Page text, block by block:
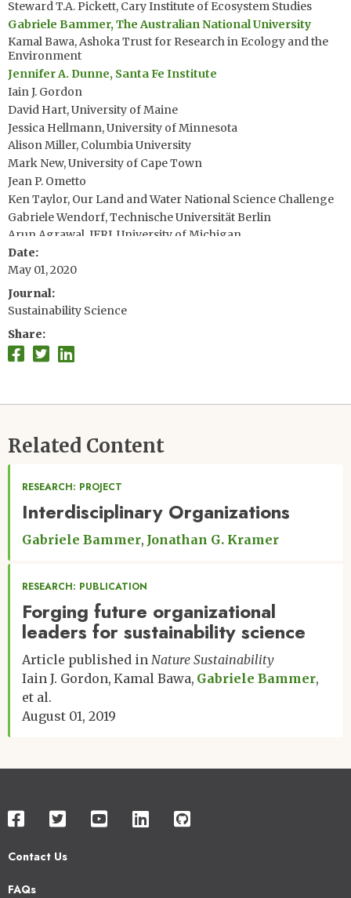
Steward T.A. Pickett, Cary Institute of Ecosystem Studies
Gabriele Bammer, The Australian National University
Kamal Bawa, Ashoka Trust for Research in Ecology and the
Environment
Jennifer A. Dunne, Santa Fe Institute
Iain J. Gordon
David Hart, University of Maine
Jessica Hellmann, University of Minnesota
Alison Miller, Columbia University
Mark New, University of Cape Town
Jean P. Ometto
Ken Taylor, Our Land and Water National Science Challenge
Gabriele Wendorf, Technische Universität Berlin
Arun Agrawal, IFRI, University of Michigan
Paul Bertsch, CSIRO Land and Water
Colin Campbell, The James Hutton Institute
Paul Dodd, Office of Research, University of California, Davis
Anthony Janetos, Boston University
Date
May 01, 2020
Journal
Sustainability Science
Share
Related Content
RESEARCH: PROJECT
Interdisciplinary Organizations
Gabriele Bammer Jonathan G. Kramer
RESEARCH: PUBLICATION
Forging future organizational
leaders for sustainability science
Article published in Nature Sustainability
Iain J. Gordon Kamal Bawa Gabriele Bammer
et al.
August 01, 2019
Contact Us
Footer
FAQs